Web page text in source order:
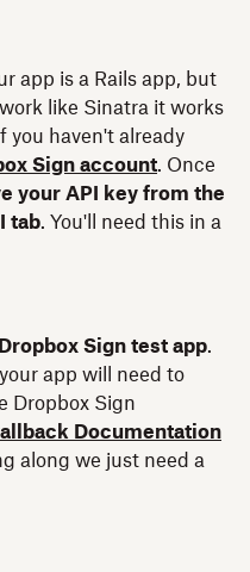
app is a Rails app, but
like Sinatra it works
you haven't already
Sign account. Once
your API key from the
tab. You'll need this in a
Sign test app.
app will need to
Dropbox Sign
Documentation
along we just need a